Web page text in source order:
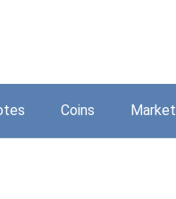
Coins Market